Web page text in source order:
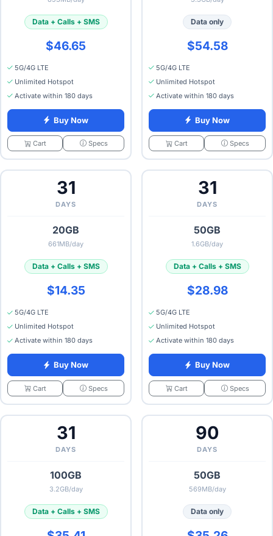
Data + Calls + SMS
$46.65
5G/4G LTE
Unlimited Hotspot
Activate within 180 days
Buy Now
Cart Specs
Data only
$54.58
5G/4G LTE
Unlimited Hotspot
Activate within 180 days
Buy Now
Cart Specs
31
DAYS
20GB
661MB/day
Data + Calls + SMS
$14.35
5G/4G LTE
Unlimited Hotspot
Activate within 180 days
Buy Now
Cart Specs
31
DAYS
50GB
1.6GB/day
Data + Calls + SMS
$28.98
5G/4G LTE
Unlimited Hotspot
Activate within 180 days
Buy Now
Cart Specs
31
DAYS
100GB
3.2GB/day
Data + Calls + SMS
90
DAYS
50GB
569MB/day
Data only